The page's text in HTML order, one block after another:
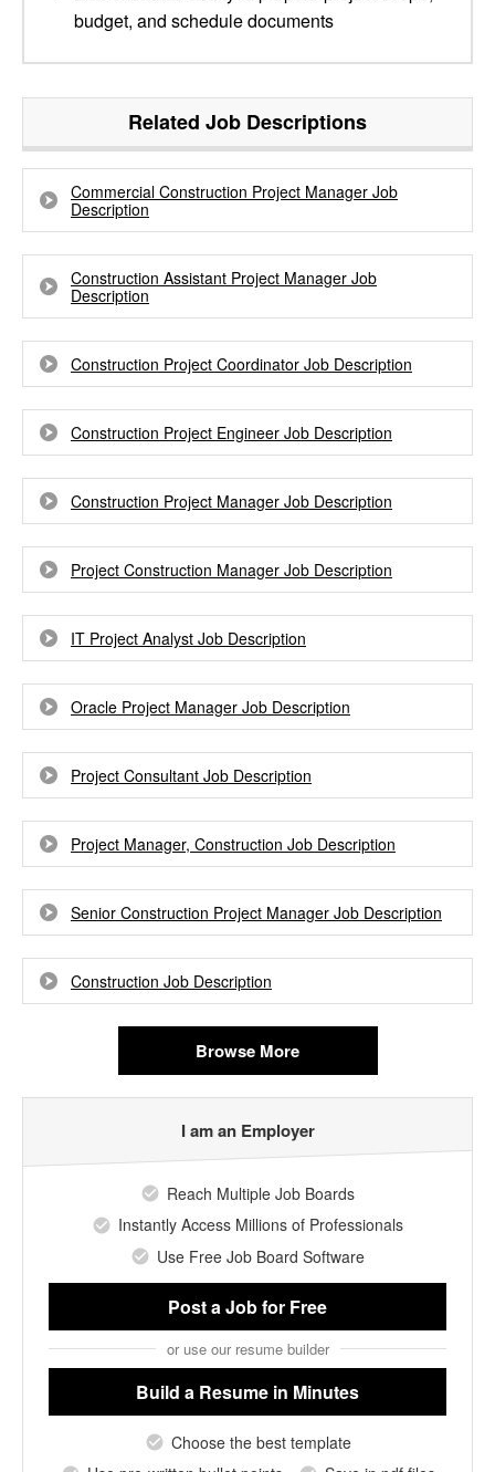
budget, and schedule documents
Related Job Descriptions
Commercial Construction Project Manager Job
Description
Construction Assistant Project Manager Job
Description
Construction Project Coordinator Job Description
Construction Project Engineer Job Description
Construction Project Manager Job Description
Project Construction Manager Job Description
IT Project Analyst Job Description
Oracle Project Manager Job Description
Project Consultant Job Description
Project Manager, Construction Job Description
Senior Construction Project Manager Job Description
Construction Job Description
Browse More
I am an Employer
Reach Multiple Job Boards
Instantly Access Millions of Professionals
Use Free Job Board Software
Post a Jobfor Free
or use our resume builder
Build a Resume in Minutes
Choose the best template